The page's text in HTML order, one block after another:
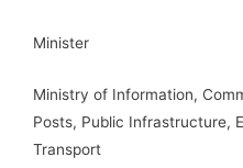
Minister
Ministry of Information,
Posts, Public Infrastructure,
Transport